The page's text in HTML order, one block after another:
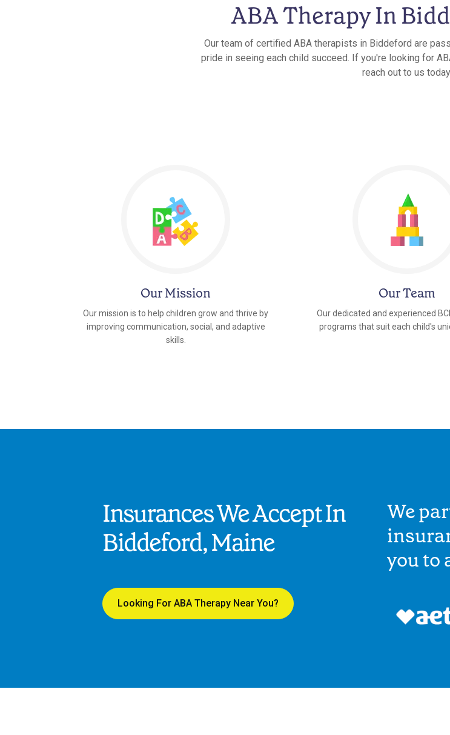
ABA Therapy In
Our team of certified ABA therapists in Biddeford are
pride in seeing each child succeed. If you're looking for
reach out to us
Our Mission
Our mission is to help children grow and thrive by
improving communication, social, and adaptive
skills.
Our Team
Our dedicated and experienced
programs that suit each child's
Insurances We Accept In
Biddeford, Maine
Looking For ABA Therapy Near You?
We
you to